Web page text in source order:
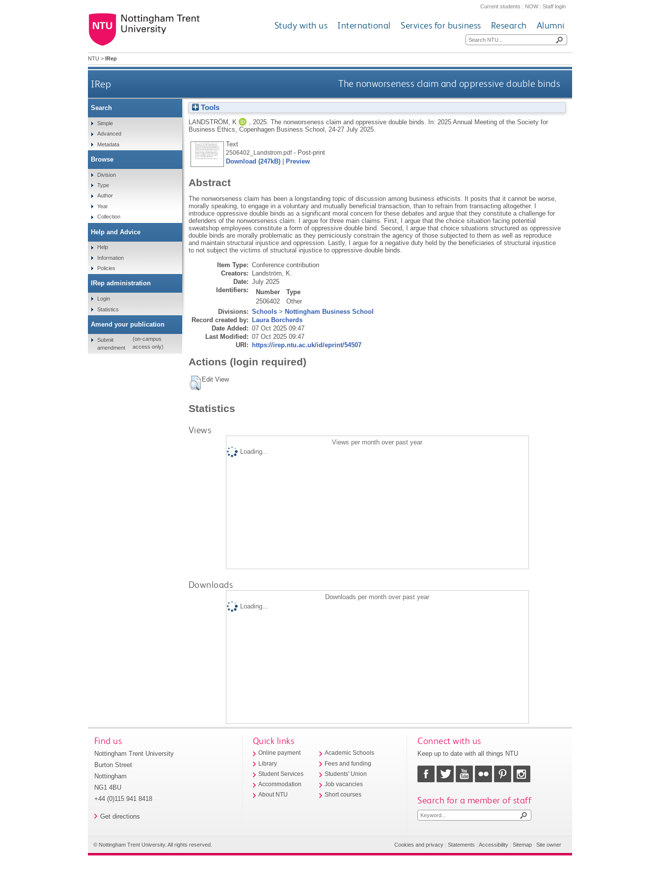
Current students | NOW|Staff login
Study with us International Services for business Research Alumni
NTU > IRep
IRep The nonworseness claim and oppressive double binds
Tools
LANDSTRÖM, K 2025. The nonworseness claim and oppressive double binds. In: 2025 Annual Meeting of the Society for
Business Ethics, Copenhagen Business School, 24-27 July 2025.
Text
2506402_Landstrom.pdf- Post-print
Download (247kB)| Preview
Abstract
The nonworseness claim has been a longstanding topic of discussion among business ethicists. It posits that it cannot be worse,
morally speaking, to engage in a voluntary and mutually beneficial transaction, than to refrain from transacting altogether. I
introduce oppressive double binds as a significant moral concern for these debates and argue that they constitute a challenge for
defenders of the nonworseness claim. I argue for three main claims. First, I argue that the choice situation facing potential
sweatshop employees constitute a form of oppressive double bind. Second, I argue that choice situations structured as oppressive
double binds are morally problematic as they perniciously constrain the agency of those subjected to them as well as reproduce
and maintain structural injustice and oppression. Lastly, I argue for a negative duty held by the beneficiaries of structural injustice
to not subject the victims of structural injustice to oppressive double binds.
Item Type: Conference contribution
Creators:
Landström, K.
Date: July 2025
Identifiers:
Number
Type
2506402
Other
Divisions: Schools> Nottingham Business School
Record created by:
Laura Borcherds
Date Added: 07 Oct 2025 09:47
Last Modified: 07 Oct 2025 09:47
URI:
https://irep.ntu.ac.uk/id/eprint/54507
Actions (login required)
Edit View
Statistics
Views
Views per month over past year
Loading...
Downloads
Downloads per month over past year
Loading...
Search
Simple
Advanced
Metadata
Browse
Division
Type
Author
Year
Collection
Help and Advice
Help
Information
Policies
IRep administration
Login
Statistics
Amend your publication
Submit
amendment
(on-campus
access only)
Find us
Nottingham Trent University
Burton Street
Nottingham
NG1 4BU
+44 (0)115 941 8418
Get directions
Quick links
Online payment
Library
Student Services
Accommodation
About NTU
Academic Schools
Fees and funding
Students' Union
Job vacancies
Short courses
Connect with us
Keep up to date with all things NTU
Search for a member of staff
© Nottingham Trent University. All rights reserved. Cookies and privacy |Statements |Accessibility |Sitemap |Site owner